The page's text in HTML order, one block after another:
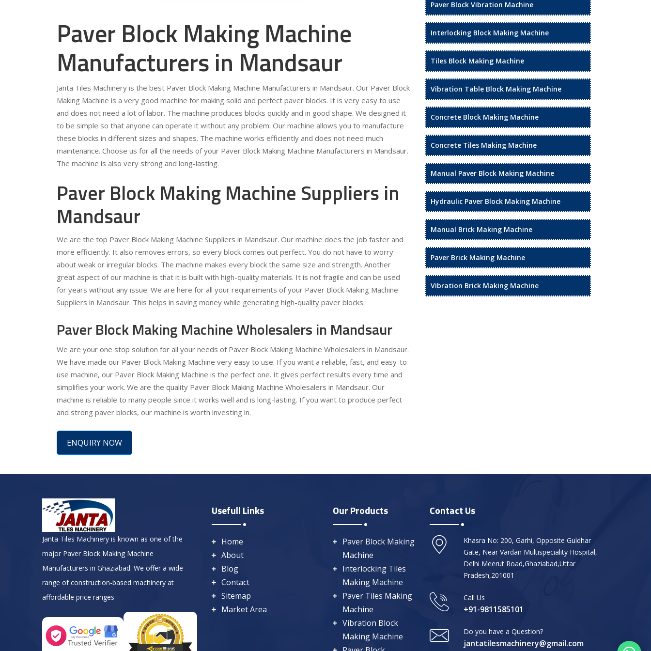
Paver Block Making Machine
Manufacturers in Mandsaur
Janta Tiles Machinery is the best Paver Block Making Machine Manufacturers in Mandsaur. Our Paver Block
Making Machine is a very good machine for making solid and perfect paver blocks. It is very easy to use
and does not need a lot of labor. The machine produces blocks quickly and in good shape. We designed it
to be simple so that anyone can operate it without any problem. Our machine allows you to manufacture
these blocks in different sizes and shapes. The machine works efficiently and does not need much
maintenance. Choose us for all the needs of your Paver Block Making Machine Manufacturers in Mandsaur.
The machine is also very strong and long-lasting.
Paver Block Making Machine Suppliers in
Mandsaur
We are the top Paver Block Making Machine Suppliers in Mandsaur. Our machine does the job faster and
more efficiently. It also removes errors, so every block comes out perfect. You do not have to worry
about weak or irregular blocks. The machine makes every block the same size and strength. Another
great aspect of our machine is that it is built with high-quality materials. It is not fragile and can be used
for years without any issue. We are here for all your requirements of your Paver Block Making Machine
Suppliers in Mandsaur. This helps in saving money while generating high-quality paver blocks.
Paver Block Making Machine Wholesalers in Mandsaur
We are your one stop solution for all your needs of Paver Block Making Machine Wholesalers in Mandsaur.
We have made our Paver Block Making Machine very easy to use. If you want a reliable, fast, and easy-to-
use machine, our Paver Block Making Machine is the perfect one. It gives perfect results every time and
simplifies your work. We are the quality Paver Block Making Machine Wholesalers in Mandsaur. Our
machine is reliable to many people since it works well and is long-lasting. If you want to produce perfect
and strong paver blocks, our machine is worth investing in.
ENQUIRY NOW
Paver Block Vibration Machine
Interlocking Block Making Machine
Tiles Block Making Machine
Vibration Table Block Making Machine
Concrete Block Making Machine
Concrete Tiles Making Machine
Manual Paver Block Making Machine
Hydraulic Paver Block Making Machine
Manual Brick Making Machine
Paver Brick Making Machine
Vibration Brick Making Machine
Janta Tiles Machinery is known as one of the
major Paver Block Making Machine
Manufacturers in Ghaziabad. We offer a wide
range of construction-based machinery at
affordable price ranges
Usefull Links
Home
About
Blog
Contact
Sitemap
Market Area
Our Products
Paver Block Making
Machine
Interlocking Tiles
Making Machine
Paver Tiles Making
Machine
Vibration Block
Making Machine
Contact Us
Khasra No: 200, Garhi, Opposite Guldhar
Gate, Near Vardan Multispeciality Hospital,
Delhi Meerut Road,Ghaziabad,Uttar
Pradesh,201001
Call Us
+91-9811585101
Do you have a Question?
jantatilesmachinery@gmail.com